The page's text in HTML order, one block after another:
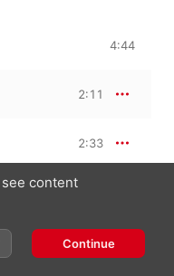
4:44
2:11
2:33
2:11
content
Continue